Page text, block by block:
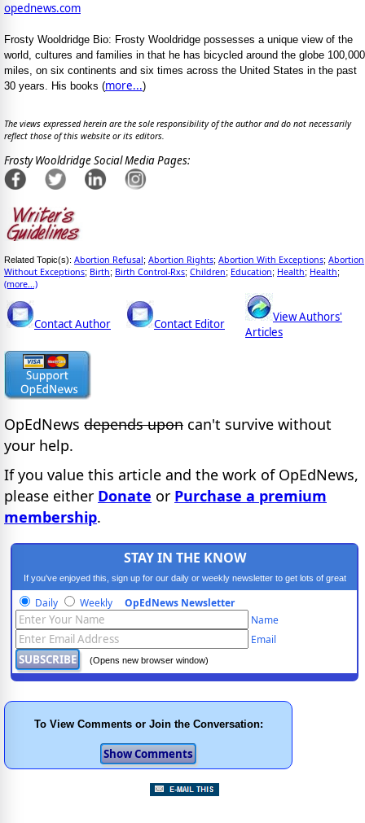
opednews.com
Frosty Wooldridge Bio: Frosty Wooldridge possesses a unique view of the
world, cultures and families in that he has bicycled around the globe 100,000
miles, on six continents and six times across the United States in the past
30 years. His books (more...)
The views expressed herein are the sole responsibility of the author and do not necessarily
reflect those of this website or its editors.
Frosty Wooldridge Social Media Pages:
Related Topic(s): Abortion Refusal; Abortion Rights; Abortion With Exceptions; Abortion
Without Exceptions; Birth; Birth Control-Rxs; Children; Education; Health; Health;
(more...)
Contact Author Contact Editor
View Authors'
Articles
OpEdNews depends upon can't survive without
your help.
If you value this article and the work of OpEdNews,
please either Donate or Purchase a premium
membership.
STAY IN THE KNOW
If you've enjoyed this, sign up for our daily or weekly newsletter to get lots of great
progressive content.
Daily Weekly OpEdNews Newsletter
Name
Email
(Opens new browser window)
To View Comments or Join the Conversation: